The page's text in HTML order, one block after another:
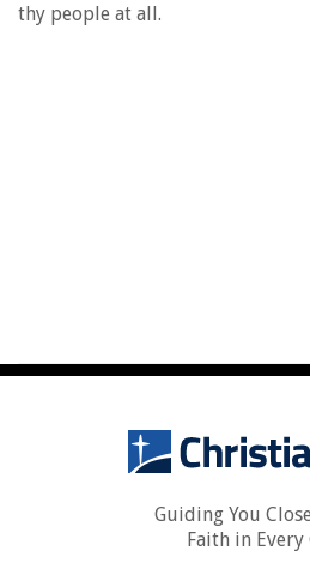
thy people at all.
Guiding You
Faith in Every